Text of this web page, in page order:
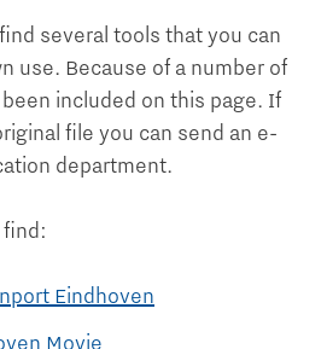
several tools that you can
use. Because of a number of
included on this page. If
file you can send an e-
department.
Eindhoven
Movie